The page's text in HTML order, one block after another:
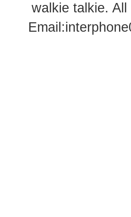
walkie talkie.
Email: